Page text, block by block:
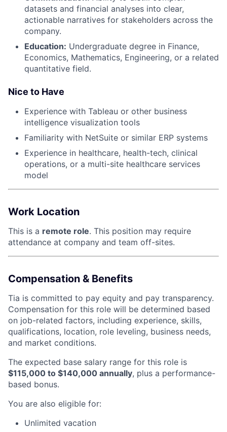
datasets and financial analyses into clear,
actionable narratives for stakeholders across the
company.
Education: Undergraduate degree in Finance,
Economics, Mathematics, Engineering, or a related
quantitative field.
Nice to Have
Experience with Tableau or other business
intelligence visualization tools
Familiarity with NetSuite or similar ERP systems
Experience in healthcare, health-tech, clinical
operations, or a multi-site healthcare services
model
Work Location
This is a remote role. This position may require
attendance at company and team off-sites.
Compensation & Benefits
Tia is committed to pay equity and pay transparency.
Compensation for this role will be determined based
on job-related factors, including experience, skills,
qualifications, location, role leveling, business needs,
and market conditions.
The expected base salary range for this role is
$115,000 to $140,000 annually, plus a performance-
based bonus.
You are also eligible for:
Unlimited vacation